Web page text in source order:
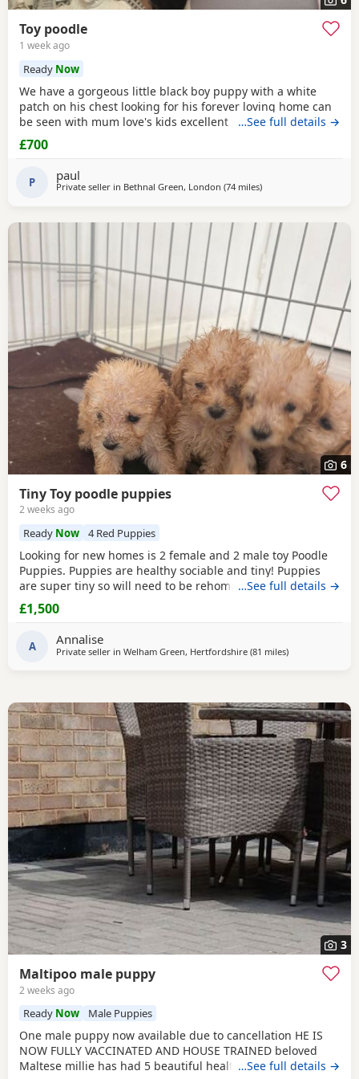
Toy poodle
1 week ago
Ready Now
We have a gorgeous little black boy puppy with a white
patch on his chest looking for his forever loving home can
be seen with mum love's kids excellent temperament dad's
ared
micro chipped wormed with panacur and defleaed and will
leave with a puppy pack with a blanket with mum's scent
on toys and puppy food and puppy pads
…See full details →
£700
P paul
Private seller in Bethnal Green, London (74 milesaway from Cowes
)
6
Tiny Toy poodle puppies
2 weeks ago
Ready Now 4 Red Puppies
Looking for new homes is 2 female and 2 male toy Poodle
Puppies. Puppies are healthy sociable and tiny! Puppies
are super tiny so will need to be rehomed with kind hands!
They will come health checked and microchipped. Deflead
and de wormed up to date. Mum is our white Kc registered
family pet who is brilliant with kids of all ages. Dad is also
our family pet who isredin
…See full details →
£1,500
A Annalise
Private seller in Welham Green, Hertfordshire (81 milesaway from
)
3
Maltipoo male puppy
2 weeks ago
Ready Now Male Puppies
One male puppy now available due to cancellation HE IS
NOW FULLY VACCINATED AND HOUSE TRAINED beloved
Maltese millie has had 5 beautiful healthy maltipoo pups 2
…See full details →